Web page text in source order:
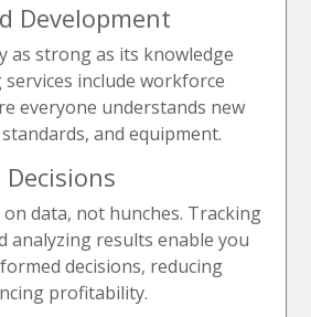
Development
as strong as its knowledge
services include workforce
everyone understands new
and equipment.
data, not hunches. Tracking
analyzing results enable you
decisions, reducing
profitability.